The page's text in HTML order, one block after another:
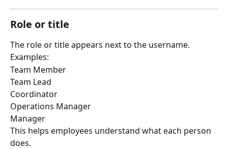
Role or title
The role or title appears next to the username.
Examples:
Team Member
Team Lead
Coordinator
Operations Manager
Manager
This helps employees understand what each person
does.